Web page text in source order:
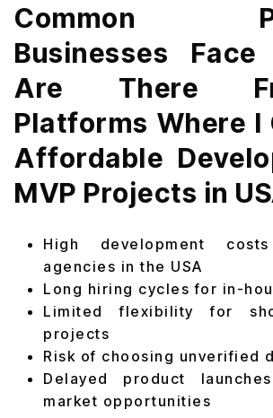
Common
Businesses
Are There
Platforms Where I
Affordable
MVP Projects in
High development
agencies in the USA
Long hiring cycles for in-
Limited flexibility for
projects
Risk of choosing unverified
Delayed product
market opportunities